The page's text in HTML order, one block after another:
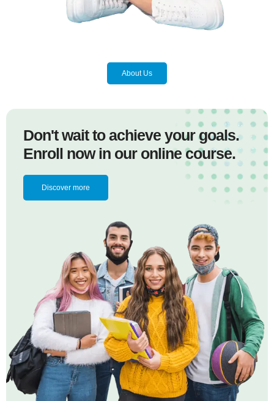
About Us
Don't wait to achieve your goals.
Enroll now in our online course.
Discover more